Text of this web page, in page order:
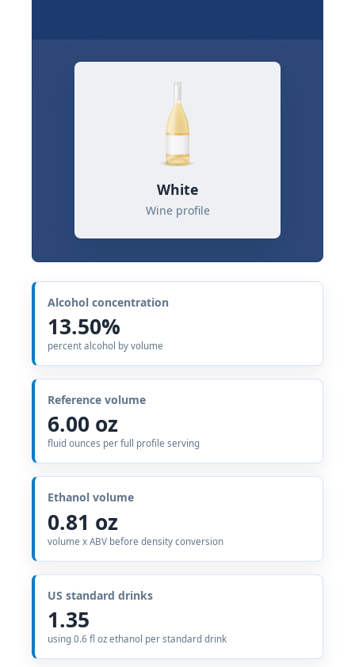
White
Wine profile
Alcohol concentration
13.50%
percent alcohol by volume
Reference volume
6.00 oz
fluid ounces per full profile serving
Ethanol volume
0.81 oz
volume x ABV before density conversion
US standard drinks
1.35
using 0.6 fl oz ethanol per standard drink